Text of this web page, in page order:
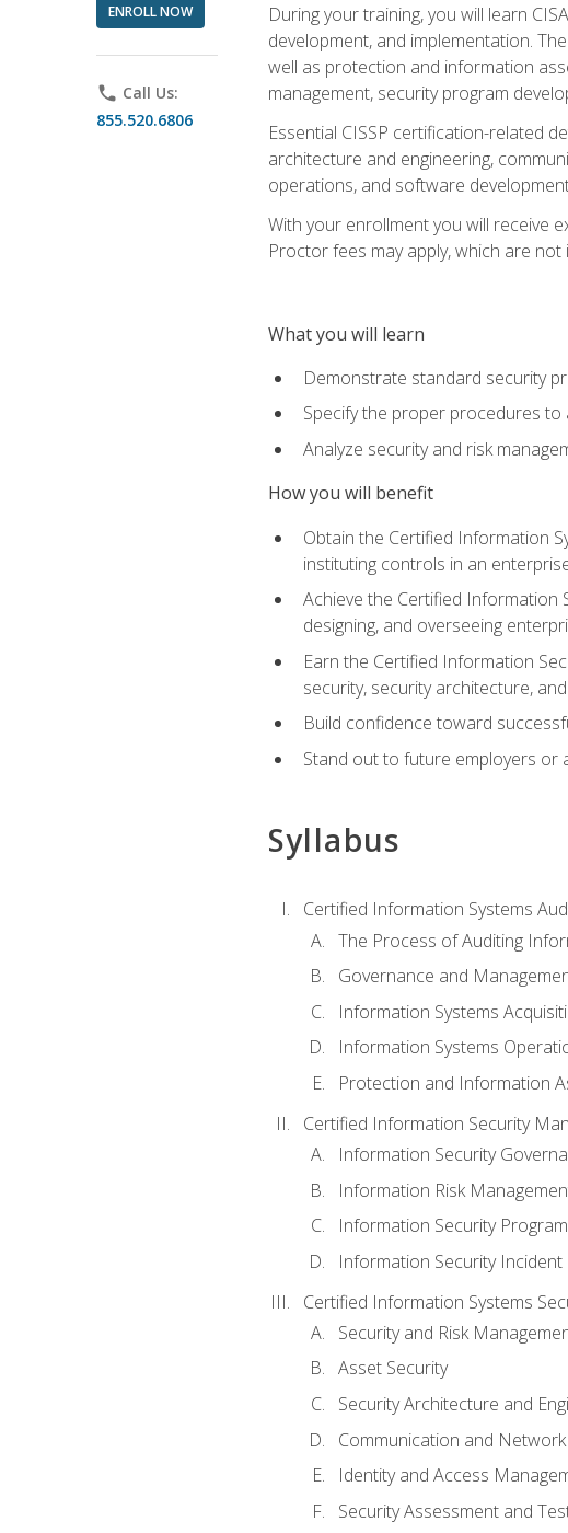
ENROLL NOW
phone Call Us:
855.520.6806
During your training, you will learn
development, and implementation.
well as protection and information
management, security program
Essential CISSP certification-related
architecture and engineering,
operations, and software
With your enrollment you will receive
Proctor fees may apply, which are
What you will learn
Demonstrate standard security
Specify the proper procedures
Analyze security and risk
How you will benefit
Obtain the Certified Information
instituting controls in an
Achieve the Certified Information
designing, and overseeing
Earn the Certified Information
security, security architecture,
Build confidence toward
Stand out to future employers or
Syllabus
Certified Information Systems
The Process of Auditing
Governance and
Information Systems
Information Systems
Protection and Information
Certified Information Security
Information Security
Information Risk
Information Security
Information Security
Certified Information Systems
Security and Risk
Asset Security
Security Architecture and
Communication and
Identity and Access
Security Assessment and